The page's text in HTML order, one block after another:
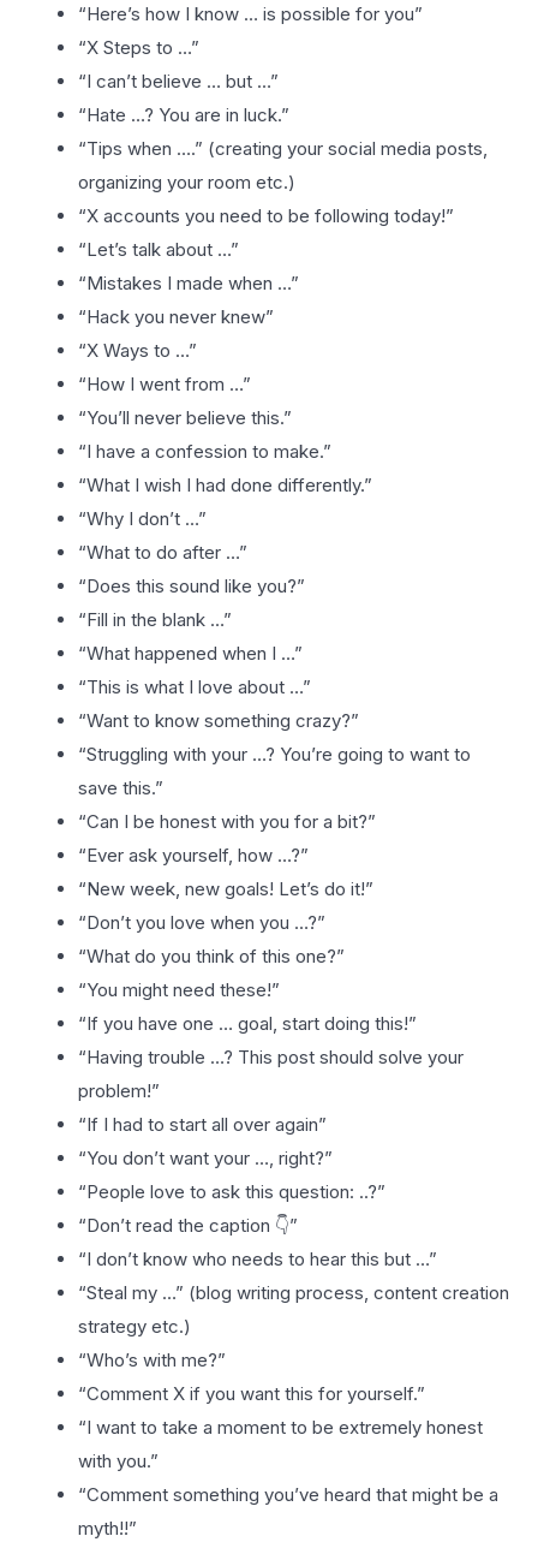
“Here’s how I know … is possible for you”
“X Steps to …”
“I can’t believe … but …”
“Hate …? You are in luck.”
“Tips when ….” (creating your social media posts,
organizing your room etc.)
“X accounts you need to be following today!”
“Let’s talk about …”
“Mistakes I made when …”
“Hack you never knew”
“X Ways to …”
“How I went from …”
“You’ll never believe this.”
“I have a confession to make.”
“What I wish I had done differently.”
“Why I don’t …”
“What to do after …”
“Does this sound like you?”
“Fill in the blank …”
“What happened when I …”
“This is what I love about …”
“Want to know something crazy?”
“Struggling with your …? You’re going to want to
save this.”
“Can I be honest with you for a bit?”
“Ever ask yourself, how …?”
“New week, new goals! Let’s do it!”
“Don’t you love when you …?”
“What do you think of this one?”
“You might need these!”
“If you have one … goal, start doing this!”
“Having trouble …? This post should solve your
problem!”
“If I had to start all over again”
“You don’t want your …, right?”
“People love to ask this question: ..?”
“Don’t read the caption 👇”
“I don’t know who needs to hear this but …”
“Steal my …” (blog writing process, content creation
strategy etc.)
“Who’s with me?”
“Comment X if you want this for yourself.”
“I want to take a moment to be extremely honest
with you.”
“Comment something you’ve heard that might be a
myth!!”